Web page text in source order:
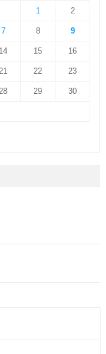
1 2
7 8 9
14 15 16
22 23
29 30